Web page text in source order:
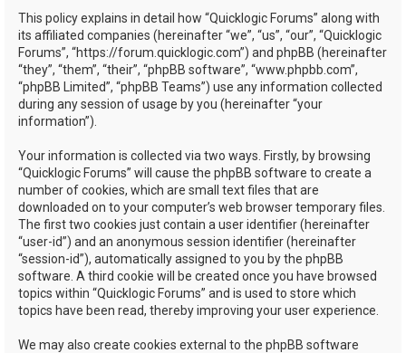
This policy explains in detail how “Quicklogic Forums” along with
its affiliated companies (hereinafter “we”, “us”, “our”, “Quicklogic
Forums”, “https://forum.quicklogic.com”) and phpBB (hereinafter
“they”, “them”, “their”, “phpBB software”, “www.phpbb.com”,
“phpBB Limited”, “phpBB Teams”) use any information collected
during any session of usage by you (hereinafter “your
information”).
Your information is collected via two ways. Firstly, by browsing
“Quicklogic Forums” will cause the phpBB software to create a
number of cookies, which are small text files that are
downloaded on to your computer’s web browser temporary files.
The first two cookies just contain a user identifier (hereinafter
“user-id”) and an anonymous session identifier (hereinafter
“session-id”), automatically assigned to you by the phpBB
software. A third cookie will be created once you have browsed
topics within “Quicklogic Forums” and is used to store which
topics have been read, thereby improving your user experience.
We may also create cookies external to the phpBB software